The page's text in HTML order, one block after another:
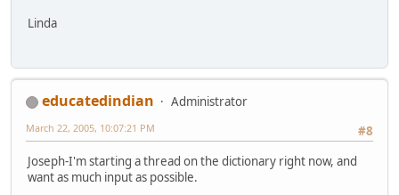
Linda
educatedindian
Administrator
#8
March 22, 2005, 10:07:21 PM
Joseph-I'm starting a thread on the dictionary right now, and
want as much input as possible.